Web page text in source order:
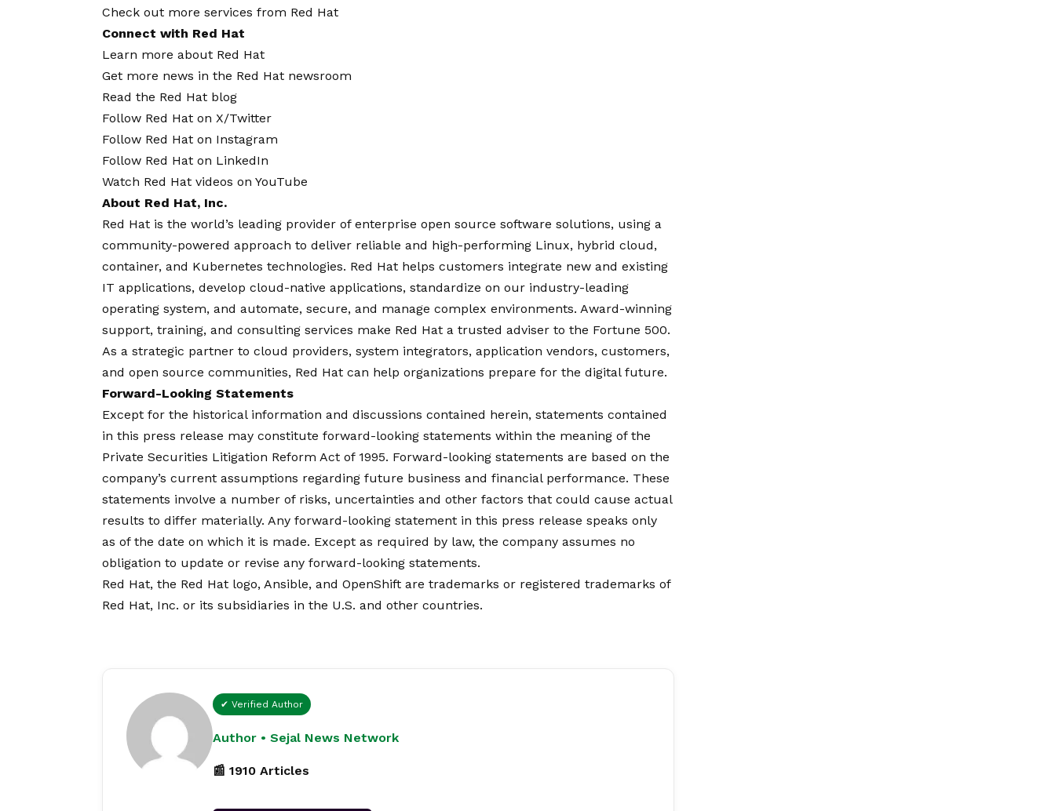
Check out more services from Red Hat
Connect with Red Hat
Learn more about Red Hat
Get more news in the Red Hat newsroom
Read the Red Hat blog
Follow Red Hat on X/Twitter
Follow Red Hat on Instagram
Follow Red Hat on LinkedIn
Watch Red Hat videos on YouTube
About Red Hat, Inc.
Red Hat is the world’s leading provider of enterprise open source software solutions, using a
community-powered approach to deliver reliable and high-performing Linux, hybrid cloud,
container, and Kubernetes technologies. Red Hat helps customers integrate new and existing
IT applications, develop cloud-native applications, standardize on our industry-leading
operating system, and automate, secure, and manage complex environments. Award-winning
support, training, and consulting services make Red Hat a trusted adviser to the Fortune 500.
As a strategic partner to cloud providers, system integrators, application vendors, customers,
and open source communities, Red Hat can help organizations prepare for the digital future.
Forward-Looking Statements
Except for the historical information and discussions contained herein, statements contained
in this press release may constitute forward-looking statements within the meaning of the
Private Securities Litigation Reform Act of 1995. Forward-looking statements are based on the
company’s current assumptions regarding future business and financial performance. These
statements involve a number of risks, uncertainties and other factors that could cause actual
results to differ materially. Any forward-looking statement in this press release speaks only
as of the date on which it is made. Except as required by law, the company assumes no
obligation to update or revise any forward-looking statements.
Red Hat, the Red Hat logo, Ansible, and OpenShift are trademarks or registered trademarks of
Red Hat, Inc. or its subsidiaries in the U.S. and other countries.
✔ Verified Author
Author • Sejal News Network
📰 1910 Articles